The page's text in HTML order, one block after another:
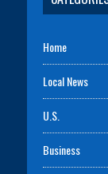
Home
Local News
U.S.
Business